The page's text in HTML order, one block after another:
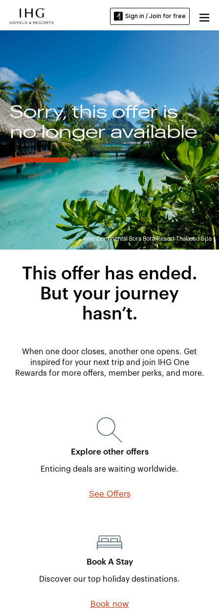
Sign in / Join for free
InterContinental Bora Bora Resort Thalasso Spa
Sorry, this offer is
no longer available
This offer has ended.
But your journey
hasn’t.
When one door closes, another one opens. Get
inspired for your next trip and join IHG One
Rewards for more offers, member perks, and more.
Explore other offers
Enticing deals are waiting worldwide.
See Offers
Book A Stay
Discover our top holiday destinations.
Book now